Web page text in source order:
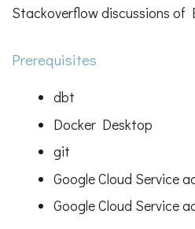
Stackoverflow discussions of
Prerequisites
dbt
Docker Desktop
git
Google Cloud Service
Google Cloud Service